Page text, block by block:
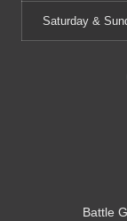
Saturday &
Battle